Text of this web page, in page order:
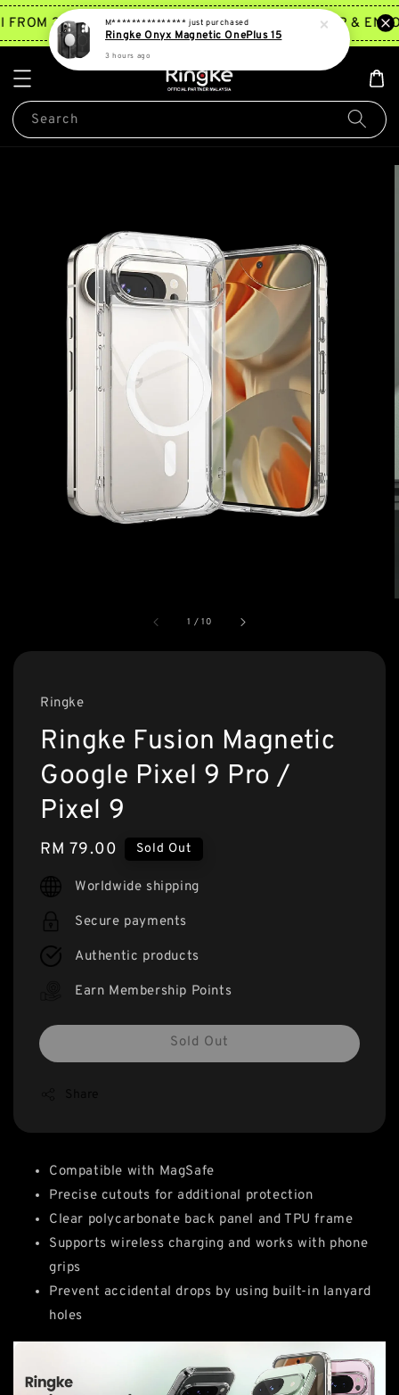
FROM 2PM ~ 5PM* TRY NOW JOIN MEMBERSHIP &
Search
1 /10
Ringke
Ringke Fusion Magnetic
Google Pixel 9 Pro /
Pixel 9
Regular
price
RM 79.00 Sold Out
Worldwide shipping
Secure payments
Authentic products
Earn Membership Points
Sold Out
Compatible with MagSafe
Precise cutouts for additional protection
Clear polycarbonate back panel and TPU frame
Supports wireless charging and works with phone
grips
Prevent accidental drops by using built-in lanyard
holes
M*************** just purchased
Ringke Onyx Magnetic OnePlus 15
3 hours ago